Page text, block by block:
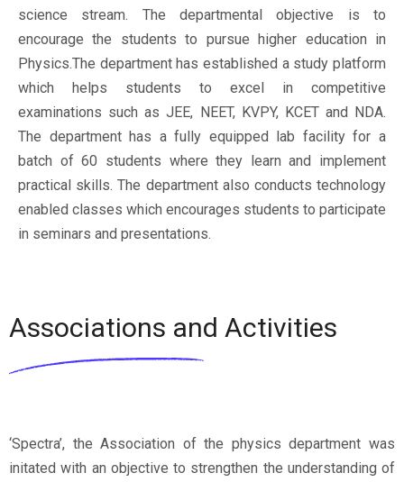
science stream. The departmental objective is to
encourage the students to pursue higher education in
Physics.The department has established a study platform
which helps students to excel in competitive
examinations such as JEE, NEET, KVPY, KCET and NDA.
The department has a fully equipped lab facility for a
batch of 60 students where they learn and implement
practical skills. The department also conducts technology
enabled classes which encourages students to participate
in seminars and presentations.
Associations and Activities
‘Spectra’, the Association of the physics department was
initated with an objective to strengthen the understanding of